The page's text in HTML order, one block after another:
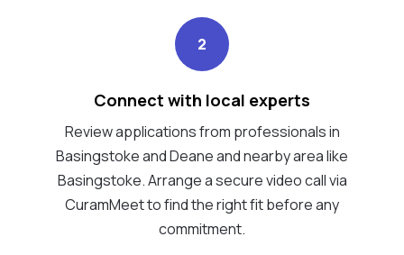
2
Connect with local experts
Review applications from professionals in
Basingstoke and Deane and nearby area like
Basingstoke. Arrange a secure video call via
CuramMeet to find the right fit before any
commitment.